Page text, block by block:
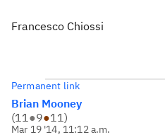
Francesco Chiossi
Permanent link
Brian Mooney
(11●9●11)
Mar 19 '14, 11:12 a.m.